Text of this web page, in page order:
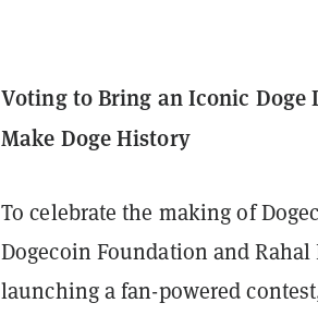
Voting to Bring an Iconic Doge
Make Doge History
To celebrate the making of
Dogecoin Foundation and
launching a fan-powered